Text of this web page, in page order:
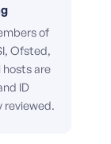
of
Ofsted,
hosts are
ID
reviewed.